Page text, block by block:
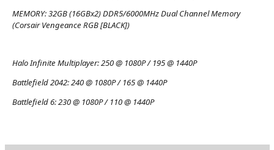
MEMORY:32GB (16GBx2) DDR5/6000MHz Dual Channel Memory
(Corsair Vengeance RGB [BLACK])
Halo Infinite Multiplayer:250 @ 1080P / 195 @ 1440P
Battlefield 2042:240 @ 1080P / 165 @ 1440P
Battlefield 6:230 @ 1080P / 110 @ 1440P